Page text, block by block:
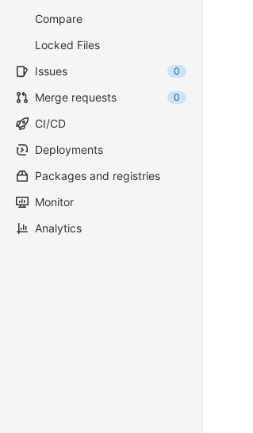
Compare
Locked Files
Issues
0
Merge requests 0
CI/CD
Deployments
Packages and registries
Monitor
Analytics